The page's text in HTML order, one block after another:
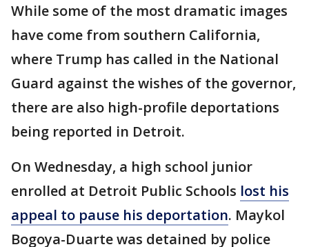
While some of the most dramatic images
have come from southern California,
where Trump has called in the National
Guard against the wishes of the governor,
there are also high-profile deportations
being reported in Detroit.
On Wednesday, a high school junior
enrolled at Detroit Public Schools lost his
appeal to pause his deportation. Maykol
Bogoya-Duarte was detained by police